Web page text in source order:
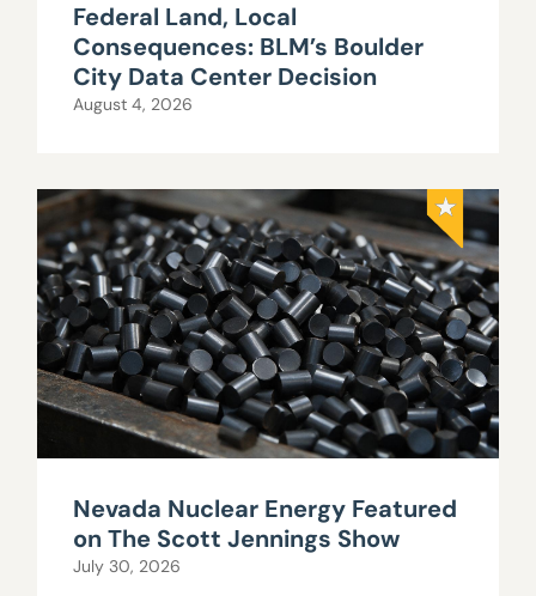
Federal Land, Local
Consequences: BLM’s Boulder
City Data Center Decision
August 4, 2026
Nevada Nuclear Energy Featured
on The Scott Jennings Show
July 30, 2026